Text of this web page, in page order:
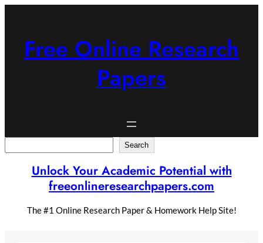
Free Online Research
Papers
Search
Unlock Your Academic Potential with
freeonlineresearchpapers.com
The #1 Online Research Paper & Homework Help Site!